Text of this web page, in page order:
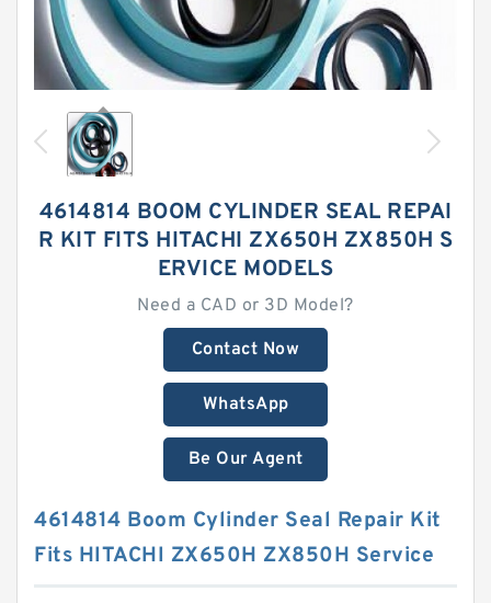
4614814 BOOM CYLINDER SEAL REPAI
R KIT FITS HITACHI ZX650H ZX850H S
ERVICE MODELS
Need a CAD or 3D Model?
Contact Now
WhatsApp
Be Our Agent
4614814 Boom Cylinder Seal Repair Kit
Fits HITACHI ZX650H ZX850H Service